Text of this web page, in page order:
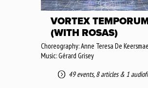
VORTEX
(WITH ROSAS)
Choreography: Anne Teresa De
Music: Gérard Grisey
49 events, 8 articles& 1